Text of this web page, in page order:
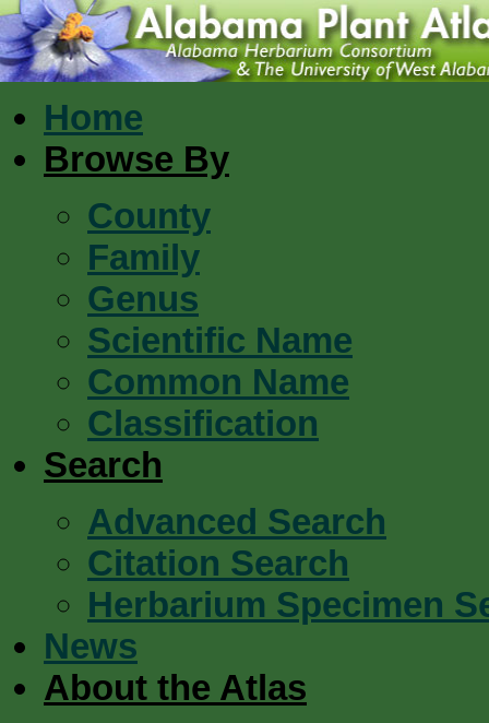
Home
Browse By
County
Family
Genus
Scientific Name
Common Name
Classification
Search
Advanced Search
Citation Search
Herbarium Specimen
News
About the Atlas